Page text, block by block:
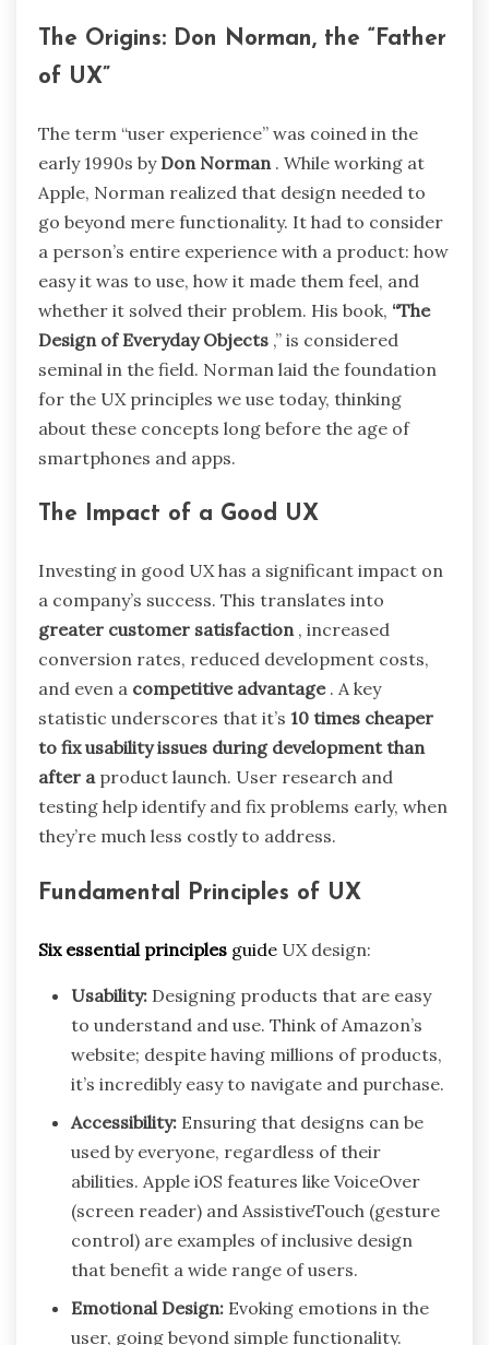
The Origins: Don Norman, the “Father
of UX”
The term “user experience” was coined in the
early 1990s by Don Norman . While working at
Apple, Norman realized that design needed to
go beyond mere functionality. It had to consider
a person’s entire experience with a product: how
easy it was to use, how it made them feel, and
whether it solved their problem. His book, “The
Design of Everyday Objects ,” is considered
seminal in the field. Norman laid the foundation
for the UX principles we use today, thinking
about these concepts long before the age of
smartphones and apps.
The Impact of a Good UX
Investing in good UX has a significant impact on
a company’s success. This translates into
greater customer satisfaction , increased
conversion rates, reduced development costs,
and even a competitive advantage . A key
statistic underscores that it’s 10 times cheaper
to fix usability issues during development than
after a product launch. User research and
testing help identify and fix problems early, when
they’re much less costly to address.
Fundamental Principles of UX
Six essential principles guide UX design:
Usability: Designing products that are easy
to understand and use. Think of Amazon’s
website; despite having millions of products,
it’s incredibly easy to navigate and purchase.
Accessibility: Ensuring that designs can be
used by everyone, regardless of their
abilities. Apple iOS features like VoiceOver
(screen reader) and AssistiveTouch (gesture
control) are examples of inclusive design
that benefit a wide range of users.
Emotional Design: Evoking emotions in the
user, going beyond simple functionality.